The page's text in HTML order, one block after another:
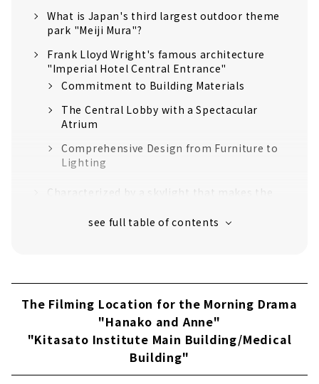
What is Japan's third largest outdoor theme
park "Meiji Mura"?
Frank Lloyd Wright's famous architecture
"Imperial Hotel Central Entrance"
Commitment to Building Materials
The Central Lobby with a Spectacular
Atrium
Comprehensive Design from Furniture to
Lighting
Characterized by a skylight that makes the
glass "Saint Xavier's Cathedral"
Typical Gothic Style
Stained Glass Showing Beautiful Shadows
"Kanazawa Prison Central Guard's Office /
The Filming Location for the Morning Drama
"Hanako and Anne"
"Kitasato Institute Main Building/Medical
Building"